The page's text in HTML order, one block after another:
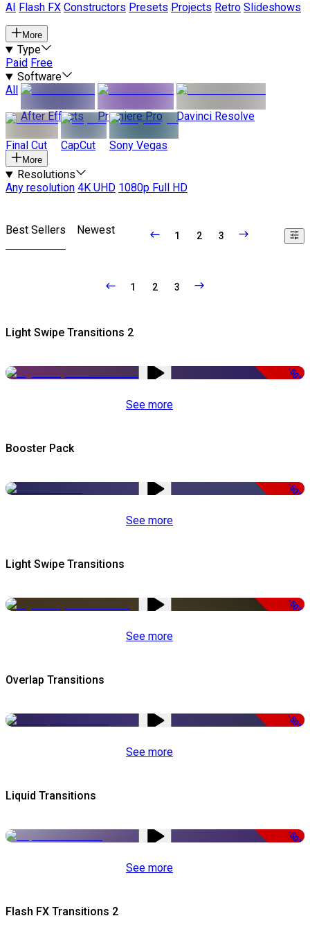
AI
Flash FX Constructors Presets Projects Retro Slideshows
More
Type
Paid Free
Software
All
After Effects
Premiere Pro Davinci Resolve
Final Cut CapCut Sony Vegas
More
Resolutions
Any resolution 4K UHD 1080p Full HD
Best Sellers Newest 1 2 3
1 2 3
Light Swipe Transitions 2
-50%
See more
Booster Pack
-50%
See more
Light Swipe Transitions
-50%
See more
Overlap Transitions
-50%
See more
Liquid Transitions
-50%
See more
Flash FX Transitions 2